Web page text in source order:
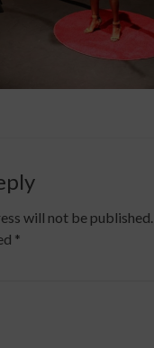
will not be published.
*